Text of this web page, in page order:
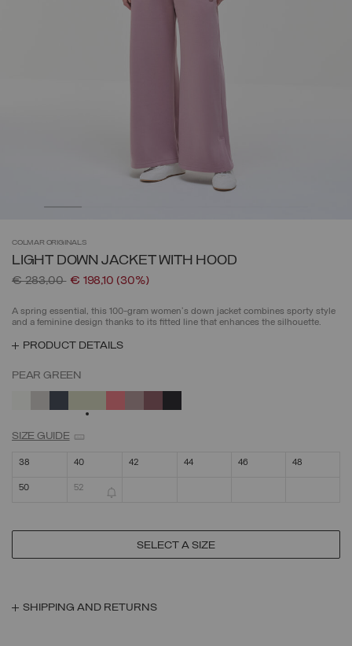
COLMAR ORIGINALS
LIGHT DOWN JACKET WITH HOOD
Price reduced from
€ 283,00to€ 198,10 (30%)
A spring essential, this 100-gram women's down jacket combines sporty style
and a feminine design thanks to its fitted line that enhances the silhouette.
PRODUCT DETAILS
PEAR GREEN
SELECTED
SIZE GUIDE
38 40 42 44 46 48
50 52
SELECT A SIZE
SHIPPING AND RETURNS